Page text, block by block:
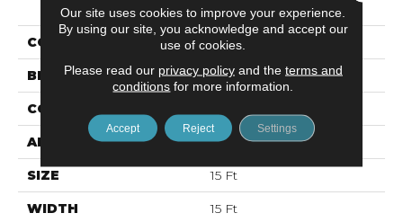
SWEET VALLEY II 15'
COLOR Grays
BRAND Shaw Floors
CONSTRUCTION
APPLICATION Residential
SIZE 15 Ft
WIDTH 15 Ft
Our site uses cookies to improve your experience.
By using our site, you acknowledge and accept our
use of cookies.
Please read our privacy policyand the terms and
conditions for more information.
Accept Reject Settings